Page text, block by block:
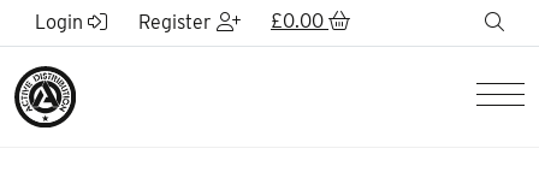
Skip to Main Content
Login Register £0.00